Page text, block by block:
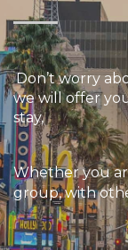
Don’t worry
we will offer
stay,
Whetheryou
group, with